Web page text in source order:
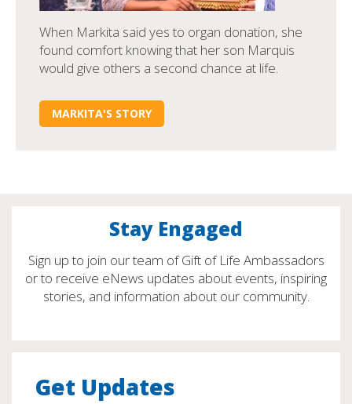
When Markita said yes to organ donation, she
found comfort knowing that her son Marquis
would give others a second chance at life.
MARKITA'S STORY
Stay Engaged
Sign up to join our team of Gift of Life Ambassadors
or to receive eNews updates about events, inspiring
stories, and information about our community.
Get Updates